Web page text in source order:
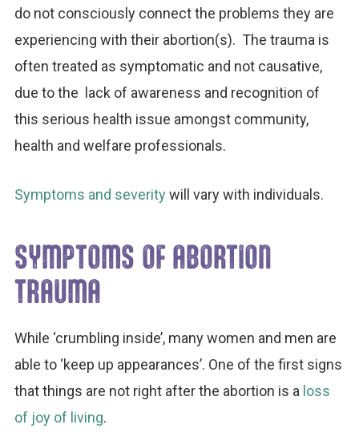
do not consciously connect the problems they are
experiencing with their abortion(s). The trauma is
often treated as symptomatic and not causative,
due to the lack of awareness and recognition of
this serious health issue amongst community,
health and welfare professionals.
Symptoms and severitywill vary with individuals.
SYMPTOMS OF ABORTION
TRAUMA
While ‘crumbling inside’, many women and men are
able to ‘keep up appearances’. One of the first signs
that things are not right after the abortion is a loss
of joy of living.